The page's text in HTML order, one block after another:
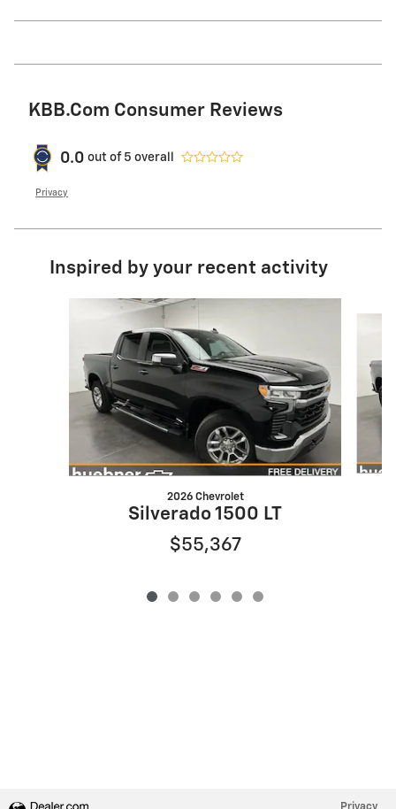
KBB.com Consumer Reviews
0.0 out of 5 overall
Privacy
Inspired by your recent activity
2026 Chevrolet
Silverado 1500 LT
$55,367
Privacy